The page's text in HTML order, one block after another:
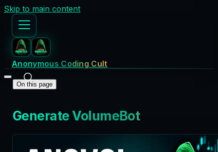
Skip to main content
Anonymous Coding Cult
On this page
Generate VolumeBot